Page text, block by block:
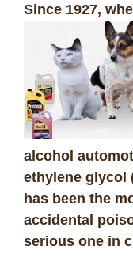
Since 1927,
alcohol
ethylene glycol
has been the
accidental
serious one in